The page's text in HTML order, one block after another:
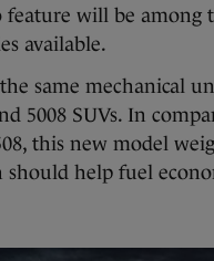
feature will be among
available.
same mechanical
5008 SUVs. In
this new model
should help fuel